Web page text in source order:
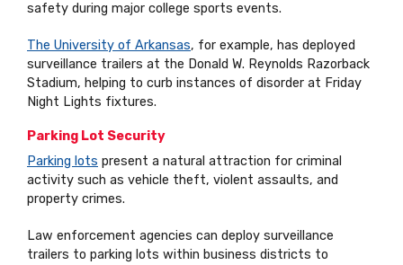
safety during major college sports events.
The University of Arkansas, for example, has deployed
surveillance trailers at the Donald W. Reynolds Razorback
Stadium, helping to curb instances of disorder at Friday
Night Lights fixtures.
Parking Lot Security
Parking lots present a natural attraction for criminal
activity such as vehicle theft, violent assaults, and
property crimes.
Law enforcement agencies can deploy surveillance
trailers to parking lots within business districts to